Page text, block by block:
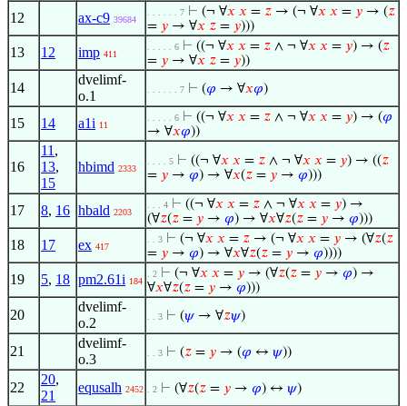
12 ax-c9 39684
. . . . . . 7 ⊢ (¬ ∀𝑥 𝑥 = 𝑧 → (¬ ∀𝑥 𝑥 = 𝑦 → (𝑧
= 𝑦 → ∀𝑥 𝑧 = 𝑦)))
13 12 imp 411
. . . . . 6 ⊢ ((¬ ∀𝑥 𝑥 = 𝑧 ∧ ¬ ∀𝑥 𝑥 = 𝑦) → (𝑧
= 𝑦 → ∀𝑥 𝑧 = 𝑦))
14
dvelimf-
o.1
. . . . . . 7 ⊢ (𝜑 → ∀𝑥𝜑)
15 14 a1i 11
. . . . . 6 ⊢ ((¬ ∀𝑥 𝑥 = 𝑧 ∧ ¬ ∀𝑥 𝑥 = 𝑦) → (𝜑
→ ∀𝑥𝜑))
16
11 ,
13,
15
hbimd 2333
. . . . 5 ⊢ ((¬ ∀𝑥 𝑥 = 𝑧 ∧ ¬ ∀𝑥 𝑥 = 𝑦) → ((𝑧
= 𝑦 → 𝜑) → ∀𝑥(𝑧 = 𝑦 → 𝜑)))
17 8, 16 hbald 2203
. . . 4 ⊢ ((¬ ∀𝑥 𝑥 = 𝑧 ∧ ¬ ∀𝑥 𝑥 = 𝑦) →
(∀𝑧(𝑧 = 𝑦 → 𝜑) → ∀𝑥∀𝑧(𝑧 = 𝑦 → 𝜑)))
18 17 ex 417
. . 3 ⊢ (¬ ∀𝑥 𝑥 = 𝑧 → (¬ ∀𝑥 𝑥 = 𝑦 → (∀𝑧(𝑧
= 𝑦 → 𝜑) → ∀𝑥∀𝑧(𝑧 = 𝑦 → 𝜑))))
19 5, 18 pm2.61i 184
. 2 ⊢ (¬ ∀𝑥 𝑥 = 𝑦 → (∀𝑧(𝑧 = 𝑦 → 𝜑) →
∀𝑥∀𝑧(𝑧 = 𝑦 → 𝜑)))
20
dvelimf-
o.2
. . 3 ⊢ (𝜓→ ∀𝑧𝜓)
21
dvelimf-
o.3
. . 3 ⊢ (𝑧 = 𝑦 → (𝜑 ↔ 𝜓))
22
20,
21
equsalh 2452 . 2 ⊢ (∀𝑧(𝑧 = 𝑦 → 𝜑) ↔ 𝜓)